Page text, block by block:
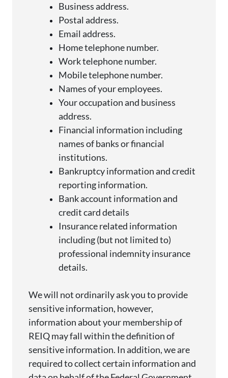
Business address.
Postal address.
Email address.
Home telephone number.
Work telephone number.
Mobile telephone number.
Names of your employees.
Your occupation and business
address.
Financial information including
names of banks or financial
institutions.
Bankruptcy information and credit
reporting information.
Bank account information and
credit card details
Insurance related information
including (but not limited to)
professional indemnity insurance
details.
We will not ordinarily ask you toprovide
sensitive information, however,
information about your membership of
REIQ may fall within the definition of
sensitive information. In addition, weare
required tocollect certain information and